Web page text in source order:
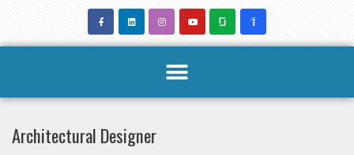
Architectural Designer